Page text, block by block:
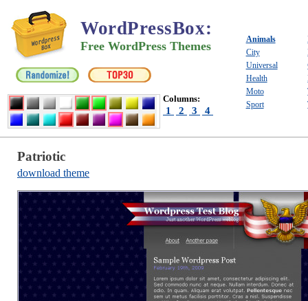
WordPressBox:
Free WordPress Themes
Columns:
1 2 3 4
Animals
City
Universal
Health
Moto
Sport
Patriotic
download theme